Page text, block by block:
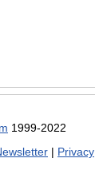
1999-2022
Privacy